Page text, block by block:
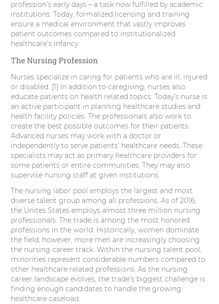
r
o
k
I
n
e
s
profession’s early days – a task now fulfilled by academic
institutions. Today, formalized licensing and training
ensure a medical environment that vastly improves
patient outcomes compared to institutionalized
healthcare’s infancy.
The Nursing Profession
Nurses specialize in caring for patients who are ill, injured
or disabled. [1] In addition to caregiving, nurses also
educate patients on health related topics. Today’s nurse is
an active participant in planning healthcare studies and
health facility policies. The professionals also work to
create the best possible outcomes for their patients.
Advanced nurses may work with a doctor or
independently to serve patients’ healthcare needs. These
specialists may act as primary healthcare providers for
some patients or entire communities. They may also
supervise nursing staff at given institutions.
The nursing labor pool employs the largest and most
diverse talent group among all professions. As of 2016,
the Unites States employs almost three million nursing
professionals. The trade is among the most honored
professions in the world. Historically, women dominate
the field; however, more men are increasingly choosing
the nursing career track. Within the nursing talent pool,
minorities represent considerable numbers compared to
other healthcare related professions. As the nursing
career landscape evolves, the trade’s biggest challenge is
finding enough candidates to handle the growing
healthcare caseload.